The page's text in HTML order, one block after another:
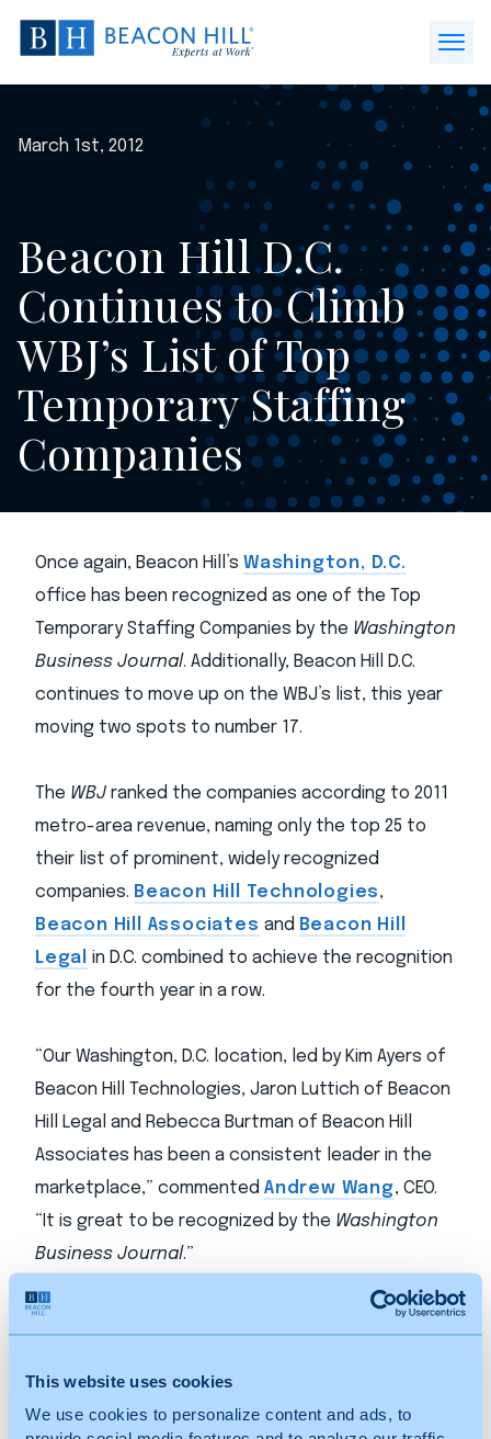
This website uses cookies
We use cookies to personalize content and ads, to
Beacon
Hill
Staffing
Home
Menu
March 1st, 2012
Beacon Hill D.C.
Continues to Climb
WBJ’s List of Top
Temporary Staffing
Companies
Once again, Beacon Hill’s Washington, D.C.
office has been recognized as one of the Top
Temporary Staffing Companies by the Washington
Business Journal. Additionally, Beacon Hill D.C.
continues to move up on the WBJ’s list, this year
moving two spots to number 17.
The WBJ ranked the companies according to 2011
metro-area revenue, naming only the top 25 to
their list of prominent, widely recognized
companies. Beacon Hill Technologies,
Beacon Hill Associates and Beacon Hill
Legal in D.C. combined to achieve the recognition
for the fourth year in a row.
“Our Washington, D.C. location, led by Kim Ayers of
Beacon Hill Technologies, Jaron Luttich of Beacon
Hill Legal and Rebecca Burtman of Beacon Hill
Associates has been a consistent leader in the
marketplace,” commented Andrew Wang, CEO.
“It is great to be recognized by the Washington
Business Journal.”
Beacon Hill currently employs more than 211
nationwide and employs more than 1,000
contractors who are presently on assignment in